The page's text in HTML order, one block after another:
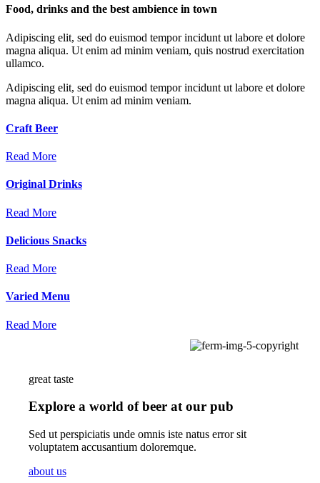
Food, drinks and the best ambience in town
Adipiscing elit, sed do euismod tempor incidunt ut labore et dolore
magna aliqua. Ut enim ad minim veniam, quis nostrud exercitation
ullamco.
Adipiscing elit, sed do euismod tempor incidunt ut labore et dolore
magna aliqua. Ut enim ad minim veniam.
Craft Beer
Read More
Original Drinks
Read More
Delicious Snacks
Read More
Varied Menu
Read More
great taste
Explore a world of beer at our pub
Sed ut perspiciatis unde omnis iste natus error sit
voluptatem accusantium doloremque.
about us